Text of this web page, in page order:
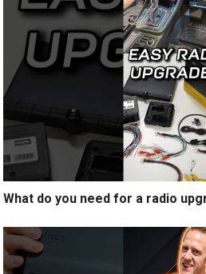
What do you need for a radio